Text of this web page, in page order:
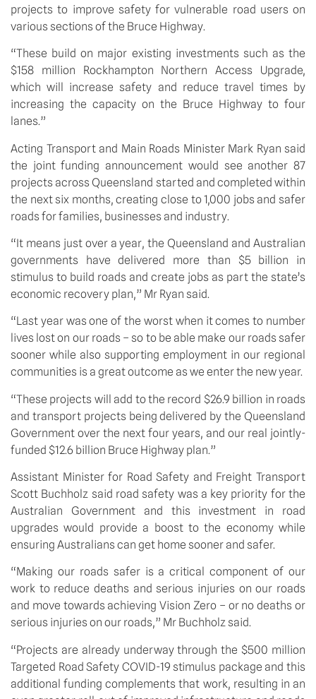
projects to improve safety for vulnerable road users on
various sections of the Bruce Highway.
“These build on major existing investments such as the
$158 million Rockhampton Northern Access Upgrade,
which will increase safety and reduce travel times by
increasing the capacity on the Bruce Highway to four
lanes.”
Acting Transport and Main Roads Minister Mark Ryan said
the joint funding announcement would see another 87
projects across Queensland started and completed within
the next six months, creating close to 1,000 jobs and safer
roads for families, businesses and industry.
“It means just over a year, the Queensland and Australian
governments have delivered more than $5 billion in
stimulus to build roads and create jobs as part the state’s
economic recovery plan,” Mr Ryan said.
“Last year was one of the worst when it comes to number
lives lost on our roads – so to be able make our roads safer
sooner while also supporting employment in our regional
communities is a great outcome as we enter the new year.
“These projects will add to the record $26.9 billion in roads
and transport projects being delivered by the Queensland
Government over the next four years, and our real jointly-
funded $12.6 billion Bruce Highway plan.”
Assistant Minister for Road Safety and Freight Transport
Scott Buchholz said road safety was a key priority for the
Australian Government and this investment in road
upgrades would provide a boost to the economy while
ensuring Australians can get home sooner and safer.
“Making our roads safer is a critical component of our
work to reduce deaths and serious injuries on our roads
and move towards achieving Vision Zero – or no deaths or
serious injuries on our roads,” Mr Buchholz said.
“Projects are already underway through the $500 million
Targeted Road Safety COVID-19 stimulus package and this
additional funding complements that work, resulting in an